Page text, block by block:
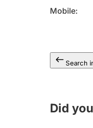
Mobile
Search
Did